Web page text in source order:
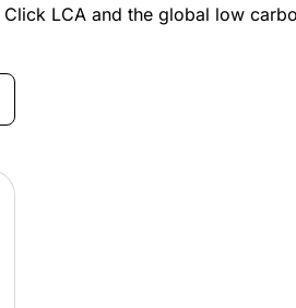
LCA and the global low